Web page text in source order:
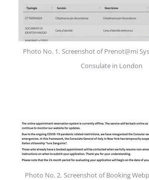
Photo No. 1. Screenshot of Prenot@mi
Consulate in London
Photo No. 2. Screenshot of Booking